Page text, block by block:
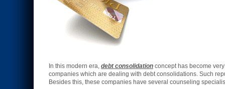
In this modern era, debt consolidation concept has become
companies which are dealing with debt consolidations. Such
Besides this, these companies have several counseling